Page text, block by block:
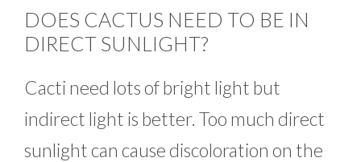
DOES CACTUS NEED TO BE IN
DIRECT SUNLIGHT?
Cacti need lots of bright light but
indirect light is better. Too much direct
sunlight can cause discoloration on the